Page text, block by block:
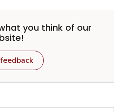
you think of our